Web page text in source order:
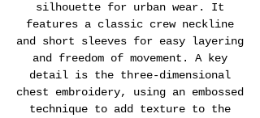
silhouette for urban wear. It
features a classic crew neckline
and short sleeves for easy layering
and freedom of movement. A key
detail is the three-dimensional
chest embroidery, using an embossed
technique to add texture to the